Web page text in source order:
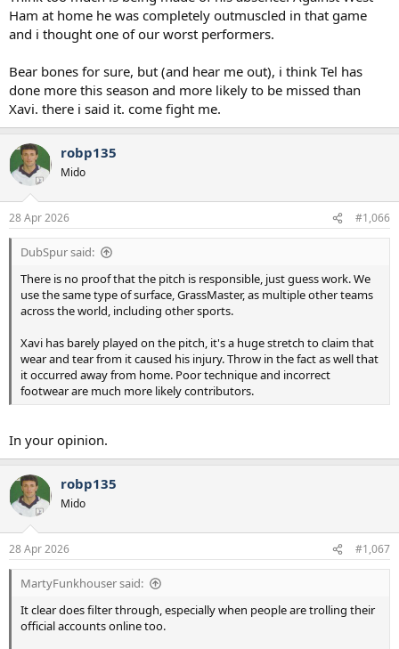
Ham at home he was completely outmuscled in that game
and i thought one of our worst performers.
Bear bones for sure, but (and hear me out), i think Tel has
done more this season and more likely to be missed than
Xavi. there i said it. come fight me.
robp135
Mido
28 Apr 2026 #1,066
DubSpur said:
There is no proof that the pitch is responsible, just guess work. We
use the same type of surface, GrassMaster, as multiple other teams
across the world, including other sports.
Xavi has barely played on the pitch, it's a huge stretch to claim that
wear and tear from it caused his injury. Throw in the fact as well that
it occurred away from home. Poor technique and incorrect
footwear are much more likely contributors.
In your opinion.
robp135
Mido
28 Apr 2026 #1,067
MartyFunkhouser said:
It clear does filter through, especially when people are trolling their
official accounts online too.